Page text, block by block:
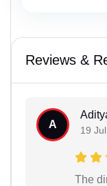
Reviews &
A 19
The